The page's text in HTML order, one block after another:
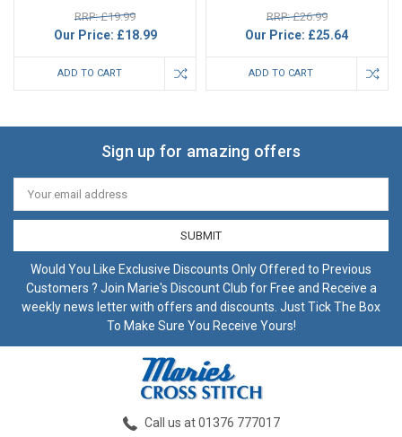
RRP: £19.99
Our Price: £18.99
ADD TO CART
RRP: £26.99
Our Price: £25.64
ADD TO CART
Sign up for amazing offers
Email
Address
Would You Like Exclusive Discounts Only Offered to Previous
Customers ? Join Marie's Discount Club for Free and Receive a
weekly news letter with offers and discounts. Just Tick The Box
To Make Sure You Receive Yours!
Call us at 01376 777017